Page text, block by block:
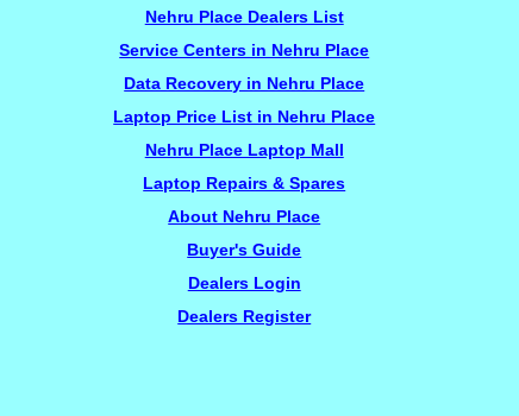
Nehru Place Dealers List
Service Centers in Nehru Place
Data Recovery in Nehru Place
Laptop Price List in Nehru Place
Nehru Place Laptop Mall
Laptop Repairs & Spares
About Nehru Place
Buyer's Guide
Dealers Login
Dealers Register